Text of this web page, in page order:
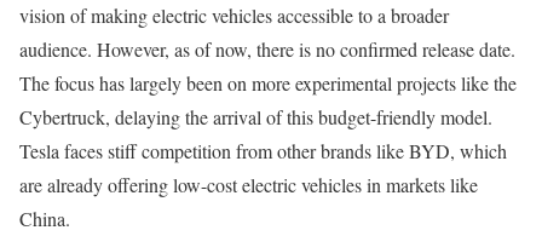
vision of making electric vehicles accessible to a broader
audience. However, as of now, there is no confirmed release date.
The focus has largely been on more experimental projects like the
Cybertruck, delaying the arrival of this budget-friendly model.
Tesla faces stiff competition from other brands like BYD, which
are already offering low-cost electric vehicles in markets like
China.